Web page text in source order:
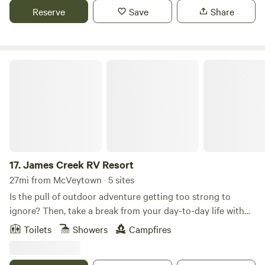
are about 45 mins away from Lake Raystown dam where
there is boating and camping and trails. The 1000 steps is a
Reserve Save Share
17.James Creek RV Resort
27mi from McVeytown · 5 sites
Is the pull of outdoor adventure getting too strong to
ignore? Then, take a break from your day-to-day life with
an outdoor vacation you will never forget at James Creek
RV Resort Park. Whether you are taking a fishing trip with
Toilets Showers Campfires